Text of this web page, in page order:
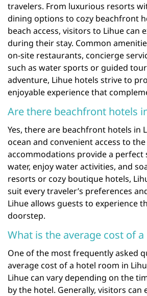
travelers. From luxurious resorts
dining options to cozy beachfront
beach access, visitors to Lihue can
during their stay. Common
on-site restaurants, concierge
such as water sports or guided
adventure, Lihue hotels strive to
enjoyable experience that
Are there beachfront hotels
Yes, there are beachfront hotels in
ocean and convenient access to
accommodations provide a
water, enjoy water activities, and
resorts or cozy boutique hotels,
suit every traveler’s preferences
Lihue allows guests to experience
doorstep.
What is the average cost of
One of the most frequently asked
average cost of a hotel room in
Lihue can vary depending on the
by the hotel. Generally, visitors